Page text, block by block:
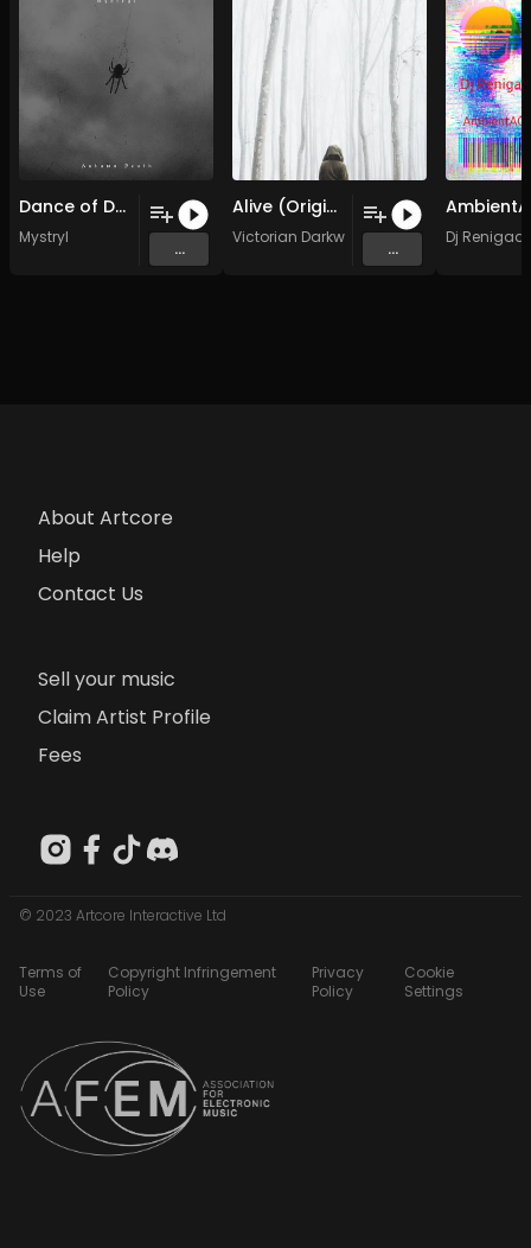
Dance of Death (Original Mix)
Mystryl
...
Alive (Original Mix)
Victorian Darkwave
...
Dj
About Artcore
Help
Contact Us
Sell your music
Claim Artist Profile
Fees
© 2023 Artcore Interactive Ltd
Terms of
Use
Copyright Infringement
Policy
Privacy
Policy
Cookie
Settings